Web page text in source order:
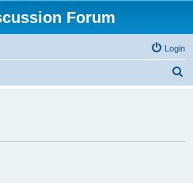
Forum
Login